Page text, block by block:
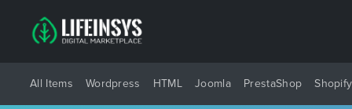
All Items Wordpress HTML Joomla PrestaShop Shopify